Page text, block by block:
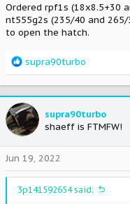
Ordered rpf1s (18x8.5+30
nt555g2s (235/40 and
to open the hatch.
R
a
c
t
i
o
n
s
:
supra90turbo
supra90turbo
shaeff is FTMFW!
Jun 19, 2022
3p141592654 said: